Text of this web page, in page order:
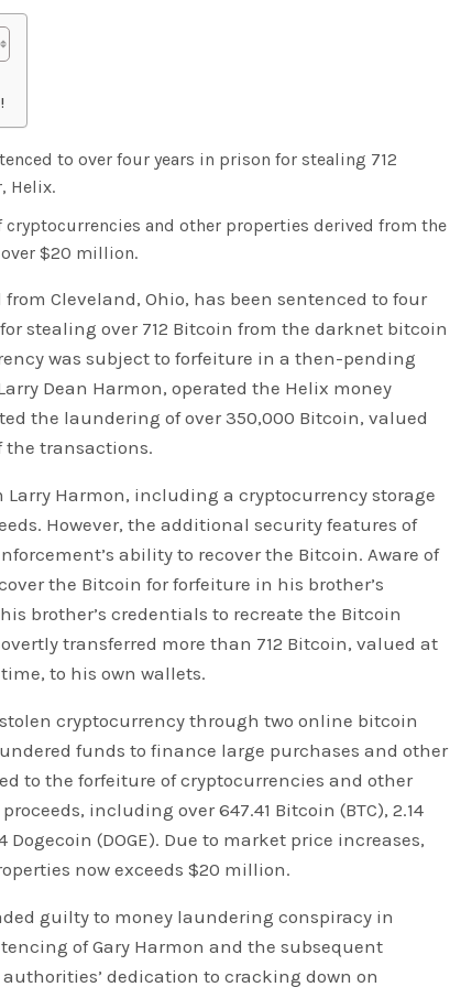
to over four years in prison for stealing 712
Helix.
and other properties derived from the
$20 million.
from Cleveland, Ohio, has been sentenced to four
stealing over 712 Bitcoin from the darknet bitcoin
was subject to forfeiture in a then-pending
Dean Harmon, operated the Helix money
the laundering of over 350,000 Bitcoin, valued
the transactions.
Larry Harmon, including a cryptocurrency storage
However, the additional security features of
ability to recover the Bitcoin. Aware of
the Bitcoin for forfeiture in his brother’s
brother’s credentials to recreate the Bitcoin
transferred more than 712 Bitcoin, valued at
to his own wallets.
cryptocurrency through two online bitcoin
funds to finance large purchases and other
to the forfeiture of cryptocurrencies and other
including over 647.41 Bitcoin (BTC), 2.14
Dogecoin (DOGE). Due to market price increases,
now exceeds $20 million.
guilty to money laundering conspiracy in
of Gary Harmon and the subsequent
dedication to cracking down on